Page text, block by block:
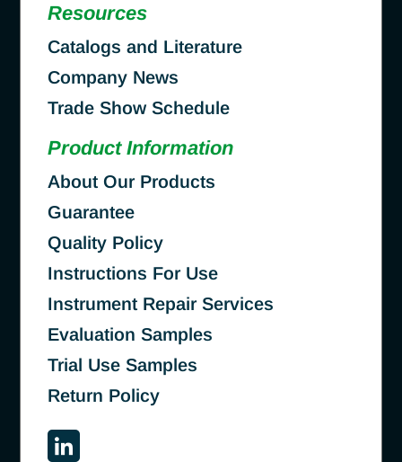
Resources
Catalogs and Literature
Company News
Trade Show Schedule
Product Information
About Our Products
Guarantee
Quality Policy
Instructions For Use
Instrument Repair Services
Evaluation Samples
Trial Use Samples
Return Policy